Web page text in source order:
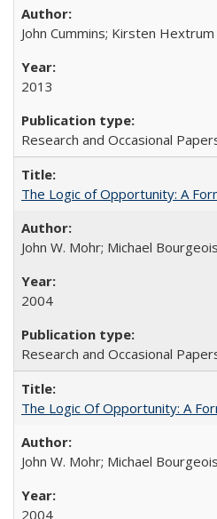
John Cummins; Kirsten Hextrum
2013
Research and Occasional
The Logic of Opportunity: A
John W. Mohr; Michael
2004
Research and Occasional
The Logic Of Opportunity: A
John W. Mohr; Michael
2004